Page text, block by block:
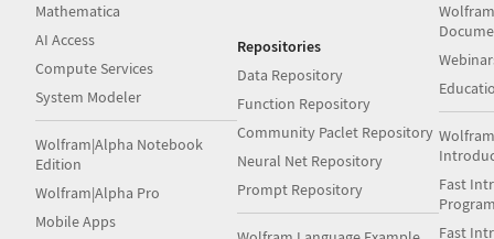
Mathematica
AI Access
Compute Services
System Modeler
Wolfram|Alpha Notebook
Edition
Wolfram|Alpha Pro
Mobile Apps
Repositories
Data Repository
Function Repository
Community Paclet Repository
Neural Net Repository
Prompt Repository
Fast
Fast